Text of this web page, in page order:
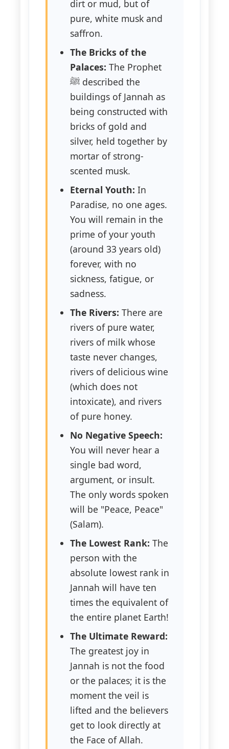
dirt or mud, but of
pure, white musk and
saffron.
The Bricks of the
Palaces: The Prophet
ﷺ described the
buildings of Jannah as
being constructed with
bricks of gold and
silver, held together by
mortar of strong-
scented musk.
Eternal Youth: In
Paradise, no one ages.
You will remain in the
prime of your youth
(around 33 years old)
forever, with no
sickness, fatigue, or
sadness.
The Rivers: There are
rivers of pure water,
rivers of milk whose
taste never changes,
rivers of delicious wine
(which does not
intoxicate), and rivers
of pure honey.
No Negative Speech:
You will never hear a
single bad word,
argument, or insult.
The only words spoken
will be "Peace, Peace"
(Salam).
The Lowest Rank: The
person with the
absolute lowest rank in
Jannah will have ten
times the equivalent of
the entire planet Earth!
The Ultimate Reward:
The greatest joy in
Jannah is not the food
or the palaces; it is the
moment the veil is
lifted and the believers
get to look directly at
the Face of Allah.